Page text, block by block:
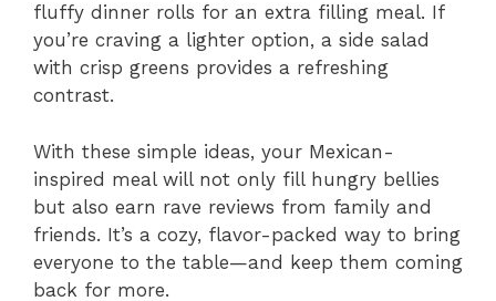
fluffy dinner rolls for an extra filling meal. If
you’re craving a lighter option, a side salad
with crisp greens provides a refreshing
contrast.
With these simple ideas, your Mexican-
inspired meal will not only fill hungry bellies
but also earn rave reviews from family and
friends. It’s a cozy, flavor-packed way to bring
everyone to the table—and keep them coming
back for more.